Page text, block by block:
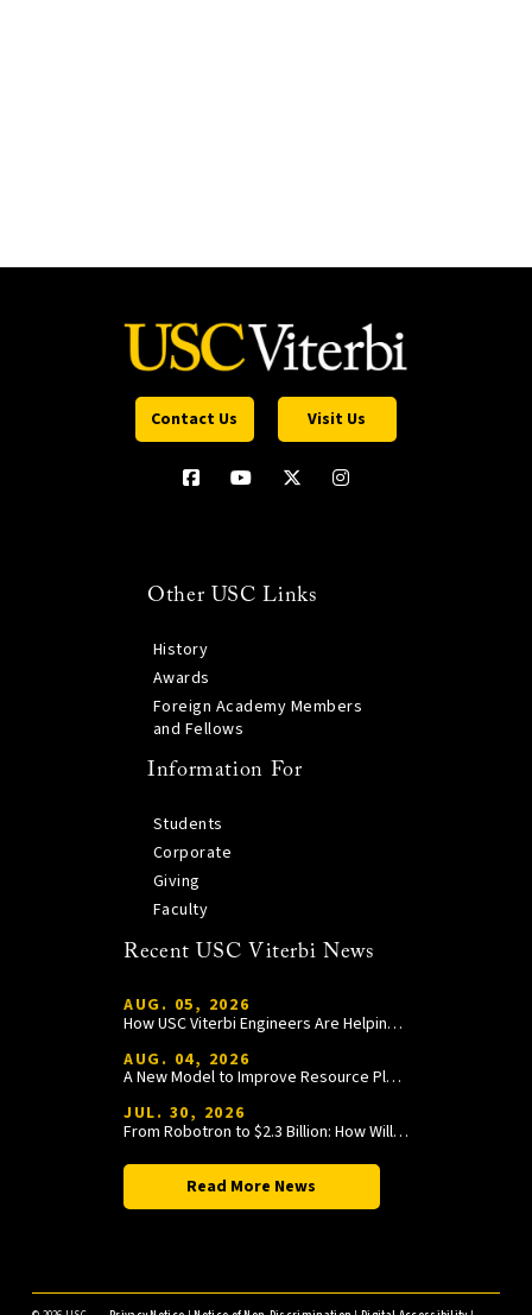
Contact Us Visit Us
Other USC Links
History
Awards
Foreign Academy Members
and Fellows
Information For
Students
Corporate
Giving
Faculty
Recent USC Viterbi News
AUG. 05, 2026
How USC Viterbi Engineers Are Helping Trojan Football Gain a Competitive Edge
AUG. 04, 2026
A New Model to Improve Resource Planning and Allocation
JUL. 30, 2026
From Robotron to $2.3 Billion: How William Wang Is Paying It Forward at USC Viterbi
Read More News